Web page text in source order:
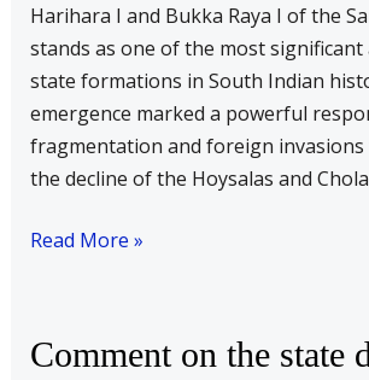
Harihara I and Bukka Raya I of the
stands as one of the most
state formations in South Indian
emergence marked a powerful
fragmentation and foreign
the decline of the Hoysalas and
the
Vijaynagara
kingdom
Read More »
Comment on the state
Comment